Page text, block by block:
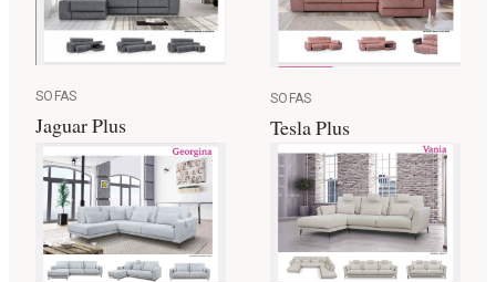
SOFAS
Jaguar Plus
SOFAS
Tesla Plus